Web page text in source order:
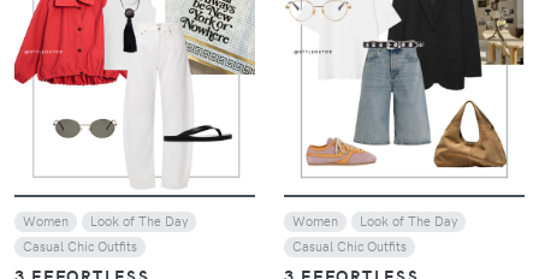
VIEW
Women
Look of The Day
Casual Chic Outfits
VIEW
Women
Look of The Day
Casual Chic Outfits